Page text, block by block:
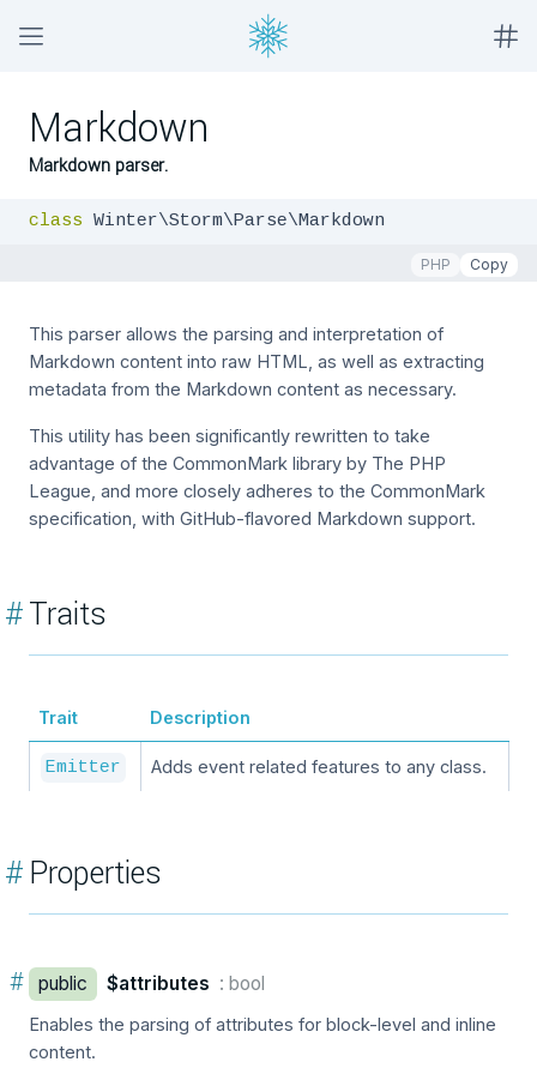
Markdown
Markdown parser.
class Winter\Storm\Parse\Markdown
PHP Copy
This parser allows the parsing and interpretation of
Markdown content into raw HTML, as well as extracting
metadata from the Markdown content as necessary.
This utility has been significantly rewritten to take
advantage of the CommonMark library by The PHP
League, and more closely adheres to the CommonMark
specification, with GitHub-flavored Markdown support.
#Traits
Trait Description
Emitter Adds event related features to any class.
#Properties
# public $attributes : bool
Enables the parsing of attributes for block-level and inline
content.